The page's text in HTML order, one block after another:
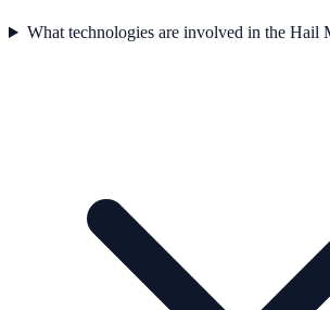
What technologies are involved in the Hail